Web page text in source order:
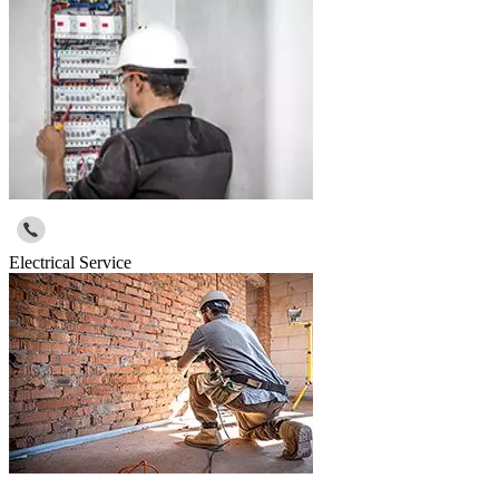
Electrical Service